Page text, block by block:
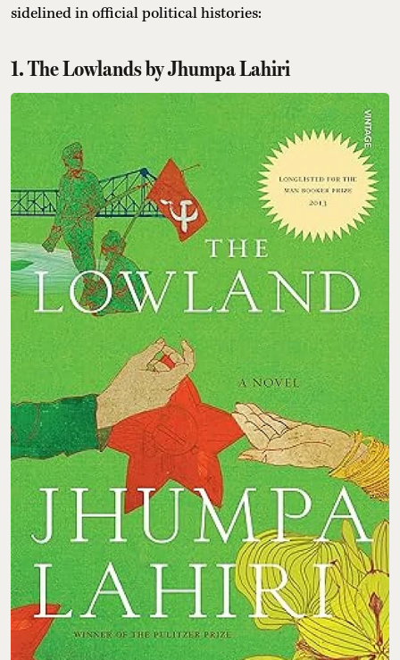
sidelined in official political histories:
1. The Lowlands by Jhumpa Lahiri